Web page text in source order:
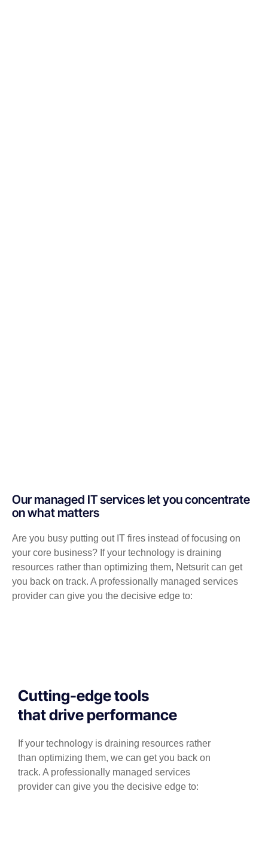
Our managed IT services let you concentrate
on what matters
Are you busy putting out IT fires instead of focusing on
your core business? If your technology is draining
resources rather than optimizing them, Netsurit can get
you back on track. A professionally managed services
provider can give you the decisive edge to:
Cutting-edge tools
that drive performance
If your technology is draining resources rather
than optimizing them, we can get you back on
track. A professionally managed services
provider can give you the decisive edge to: